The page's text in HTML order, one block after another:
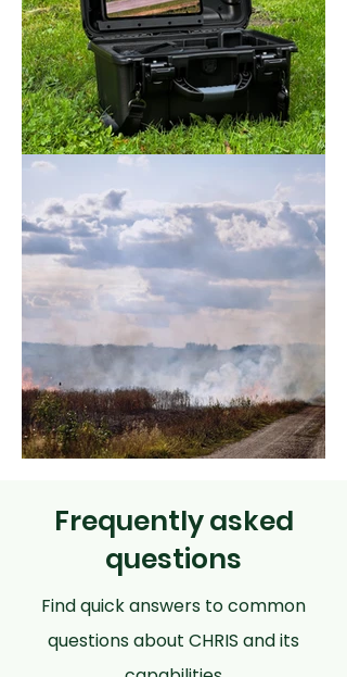
Frequently asked
questions
Find quick answers to common
questions about CHRIS and its